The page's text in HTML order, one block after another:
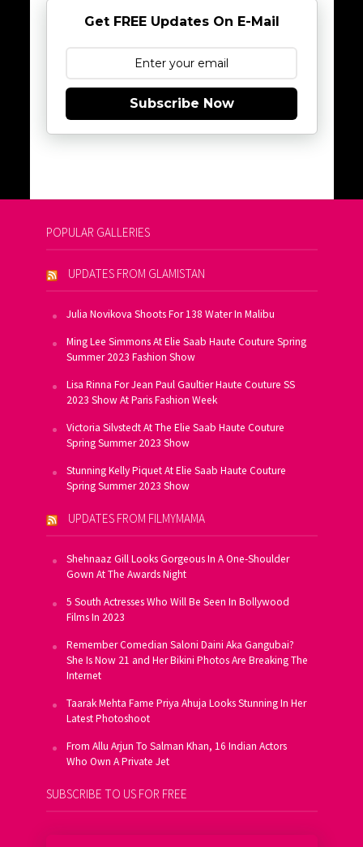
Get FREE Updates On E-Mail
Subscribe Now
POPULAR GALLERIES
UPDATES FROM GLAMISTAN
Julia Novikova Shoots For 138 Water In Malibu
Ming Lee Simmons At Elie Saab Haute Couture Spring
Summer 2023 Fashion Show
Lisa Rinna For Jean Paul Gaultier Haute Couture SS
2023 Show At Paris Fashion Week
Victoria Silvstedt At The Elie Saab Haute Couture
Spring Summer 2023 Show
Stunning Kelly Piquet At Elie Saab Haute Couture
Spring Summer 2023 Show
UPDATES FROM FILMYMAMA
Shehnaaz Gill Looks Gorgeous In A One-Shoulder
Gown At The Awards Night
5 South Actresses Who Will Be Seen In Bollywood
Films In 2023
Remember Comedian Saloni Daini Aka Gangubai?
She Is Now 21 and Her Bikini Photos Are Breaking The
Internet
Taarak Mehta Fame Priya Ahuja Looks Stunning In Her
Latest Photoshoot
From Allu Arjun To Salman Khan, 16 Indian Actors
Who Own A Private Jet
SUBSCRIBE TO US FOR FREE